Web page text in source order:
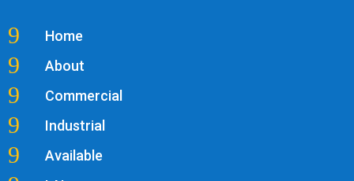
9 Home
9 About
9 Commercial
9 Industrial
9 Available